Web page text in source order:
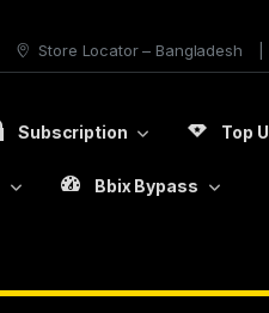
Store Locator – Bangladesh
Subscription Top
Bbix Bypass